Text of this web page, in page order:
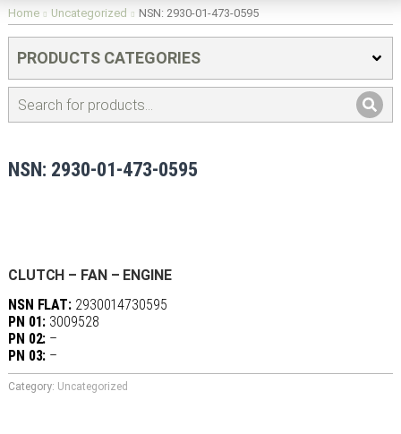
You are here:
Home Uncategorized NSN: 2930-01-473-0595
PRODUCTS CATEGORIES
NSN: 2930-01-473-0595
CLUTCH – FAN – ENGINE
NSN FLAT: 2930014730595
PN 01: 3009528
PN 02: –
PN 03: –
Category: Uncategorized